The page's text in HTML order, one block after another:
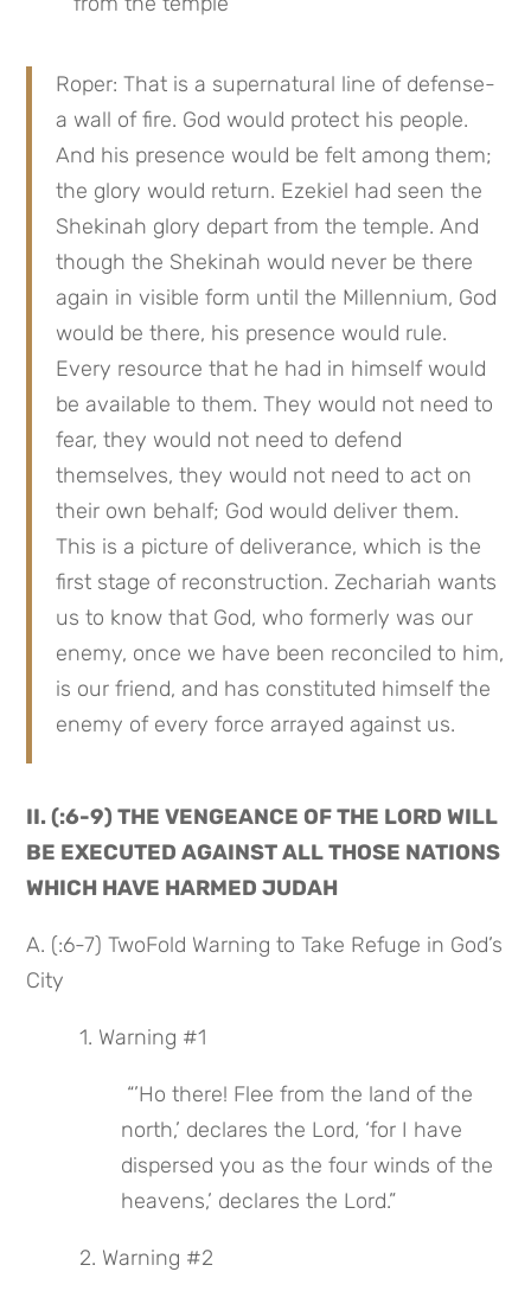
Roper: That is a supernatural line of defense-
a wall of fire. God would protect his people.
And his presence would be felt among them;
the glory would return. Ezekiel had seen the
Shekinah glory depart from the temple. And
though the Shekinah would never be there
again in visible form until the Millennium, God
would be there, his presence would rule.
Every resource that he had in himself would
be available to them. They would not need to
fear, they would not need to defend
themselves, they would not need to act on
their own behalf; God would deliver them.
This is a picture of deliverance, which is the
first stage of reconstruction. Zechariah wants
us to know that God, who formerly was our
enemy, once we have been reconciled to him,
is our friend, and has constituted himself the
enemy of every force arrayed against us.
II. (:6-9) THE VENGEANCE OF THE LORD WILL
BE EXECUTED AGAINST ALL THOSE NATIONS
WHICH HAVE HARMED JUDAH
A. (:6-7) TwoFold Warning to Take Refuge in God’s
City
1. Warning #1
north,’ declares the Lord, ‘for I have
dispersed you as the four winds of the
heavens,’ declares the Lord.”
2. Warning #2